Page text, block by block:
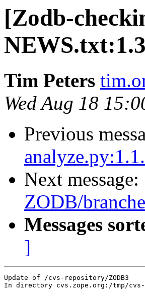
[Zodb-
Tim Peters
Wed Aug 18
Previous
Next message:
ZODB/
Messages
]
Update of /cvs-repository/ZODB3
In directory cvs.zope.org:/tmp/cvs-